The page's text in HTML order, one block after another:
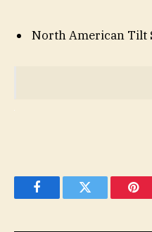
North American Tilt
FacebookTwitter